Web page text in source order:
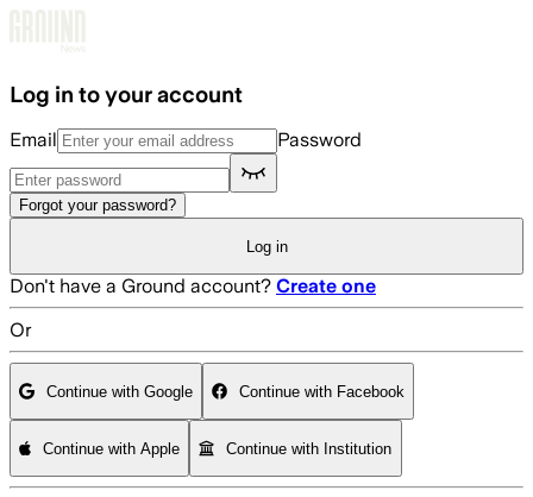
Log in to your account
Email Password
Forgot your password?
Log in
Don't have a Ground account? Create one
Or
Continue with Google Continue with Facebook
Continue with Apple Continue with Institution